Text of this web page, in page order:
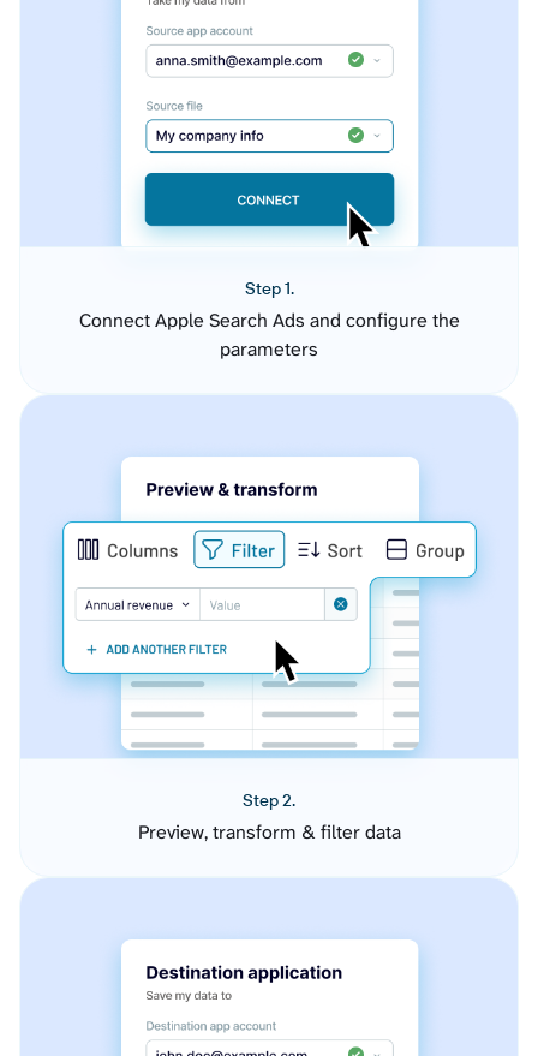
Step 1.
Connect Apple Search Ads and configure the
parameters
Step 2.
Preview, transform & filter data